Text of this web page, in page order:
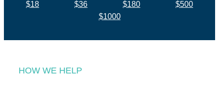
$18 $36 $180
$500
$1000
HOW WE HELP